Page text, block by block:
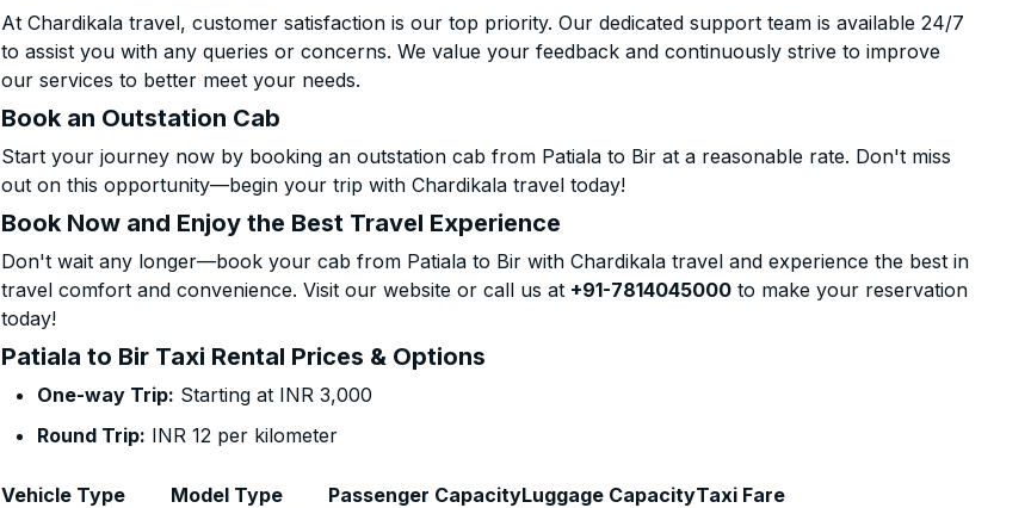
At Chardikala travel, customer satisfaction is our top priority. Our dedicated support team is available 24/7
to assist you with any queries or concerns. We value your feedback and continuously strive to improve
our services to better meet your needs.
Book an Outstation Cab
Start your journey now by booking an outstation cab from Patiala to Bir at a reasonable rate. Don't miss
out on this opportunity—begin your trip with Chardikala travel today!
Book Now and Enjoy the Best Travel Experience
Don't wait any longer—book your cab from Patiala to Bir with Chardikala travel and experience the best in
travel comfort and convenience. Visit our website or call us at +91-7814045000 to make your reservation
today!
Patiala to Bir Taxi Rental Prices & Options
One-way Trip: Starting at INR 3,000
Round Trip: INR 12 per kilometer
Vehicle Type Model Type Passenger CapacityLuggage CapacityTaxi Fare